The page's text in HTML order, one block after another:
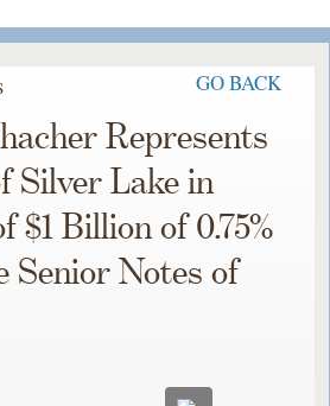
GO BACK
Represents
Silver Lake in
$1 Billion of 0.75%
Senior Notes of